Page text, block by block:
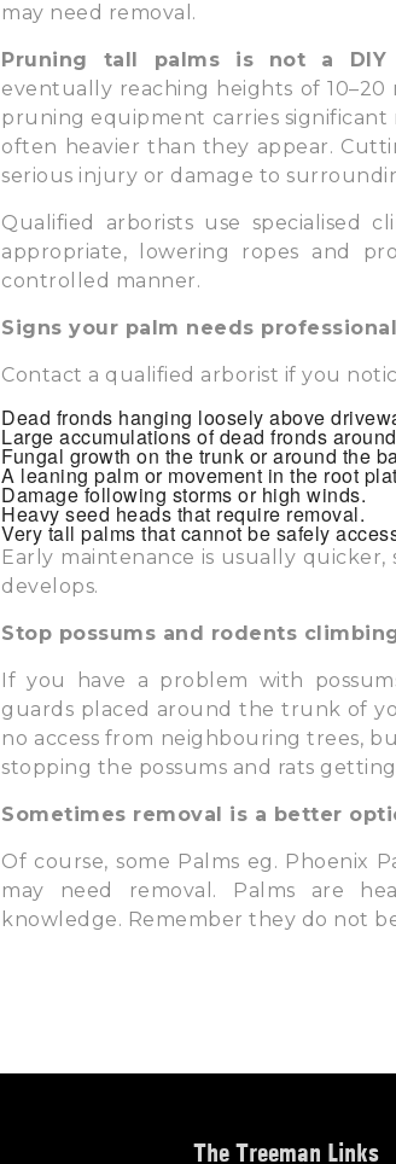
may need removal.
Pruning tall palms is not a
eventually reaching heights of
pruning equipment carries significant
often heavier than they appear.
serious injury or damage to
Qualified arborists use specialised
appropriate, lowering ropes and
controlled manner.
Signs your palm needs
Contact a qualified arborist if you
Dead fronds hanging loosely above
Large accumulations of dead fronds
Fungal growth on the trunk or around the
A leaning palm or movement in the root
Damage following storms or high winds.
Heavy seed heads that require removal.
Very tall palms that cannot be safely
Early maintenance is usually
develops.
Stop possums and rodents
If you have a problem with
guards placed around the trunk of
no access from neighbouring trees,
stopping the possums and rats
Sometimes removal is a better
Of course, some Palms eg. Phoenix
may need removal. Palms are
knowledge. Remember they do not
The Treeman Links